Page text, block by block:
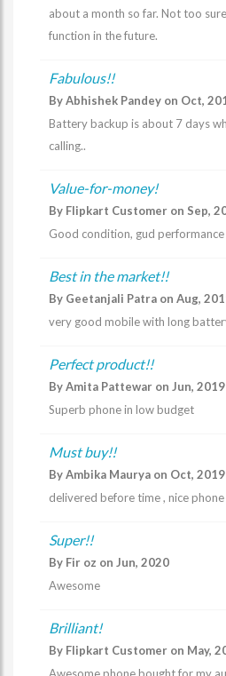
about a month so far. Not too
function in the future.
Fabulous!!
By Abhishek Pandey on Oct,
Battery backup is about 7 days
calling..
Value-for-money!
By Flipkart Customer on Sep,
Good condition, gud performance
Best in the market!!
By Geetanjali Patra on Aug,
very good mobile with long
Perfect product!!
By Amita Pattewar on Jun, 2019
Superb phone in low budget
Must buy!!
By Ambika Maurya on Oct, 2019
delivered before time , nice phone
Super!!
By Fir oz on Jun, 2020
Awesome
Brilliant!
By Flipkart Customer on May,